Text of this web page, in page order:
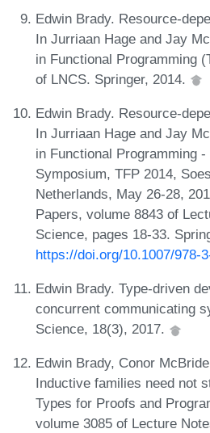
Edwin Brady. Resource-
In Jurriaan Hage and Jay
in Functional Programming
of LNCS. Springer, 2014.
Edwin Brady. Resource-
In Jurriaan Hage and Jay
in Functional Programming
Symposium, TFP 2014,
Netherlands, May 26-28,
Papers, volume 8843 of
Science, pages 18-33.
https://doi.org/10.1007/978-
Edwin Brady. Type-driven
concurrent communicating
Science, 18(3), 2017.
Edwin Brady, Conor
Inductive families need not
Types for Proofs and
volume 3085 of Lecture